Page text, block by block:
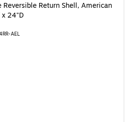
Return Shell, American
x 24"D
AEL